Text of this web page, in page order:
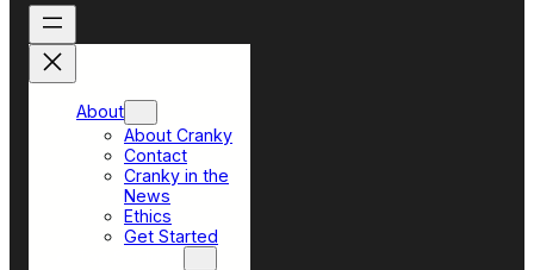
About
About Cranky
Contact
Cranky in the
News
Ethics
Get Started